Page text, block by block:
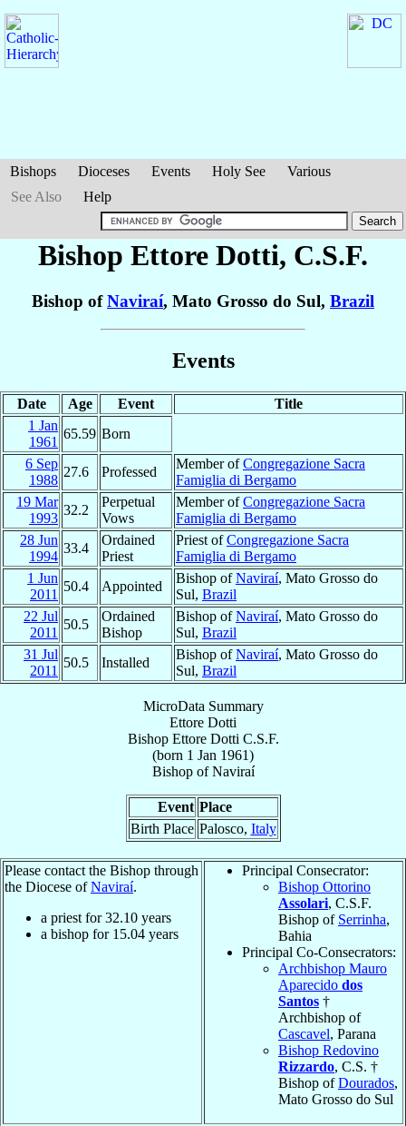
Bishops Dioceses Events Holy See
Various
See Also
Help
Bishop Ettore Dotti, C.S.F.
Bishop ofNaviraí, Mato Grosso do Sul, Brazil
Events
Date Age Event
Title
1 Jan
1961
65.59 Born
6 Sep
1988
27.6 Professed
Member ofCongregazione Sacra
Famiglia di Bergamo
19 Mar
1993
32.2
Perpetual
Vows
Member ofCongregazione Sacra
Famiglia di Bergamo
28 Jun
1994
33.4
Ordained
Priest
Priest ofCongregazione Sacra
Famiglia di Bergamo
1 Jun
2011
50.4 Appointed
Bishop ofNaviraí, Mato Grosso do
Sul, Brazil
22 Jul
2011
50.5
Ordained
Bishop
Bishop ofNaviraí, Mato Grosso do
Sul, Brazil
31 Jul
2011
50.5 Installed
Bishop ofNaviraí, Mato Grosso do
Sul, Brazil
MicroData Summary
Ettore Dotti
Bishop Ettore Dotti C.S.F.
(born 1 Jan 1961)
BishopofNaviraí
Event Place
Birth Place Palosco, Italy
Please contact the Bishop through
the Diocese ofNaviraí.
a priest for32.10 years
a bishop for 15.04 years
Principal Consecrator:
Bishop Ottorino
Assolari, C.S.F.
Bishop of Serrinha,
Bahia
Principal Co-Consecrators:
Archbishop Mauro
Aparecido dos
Santos †
Archbishop of
Cascavel, Parana
Bishop Redovino
Rizzardo, C.S. †
Bishop ofDourados,
Mato Grosso do Sul